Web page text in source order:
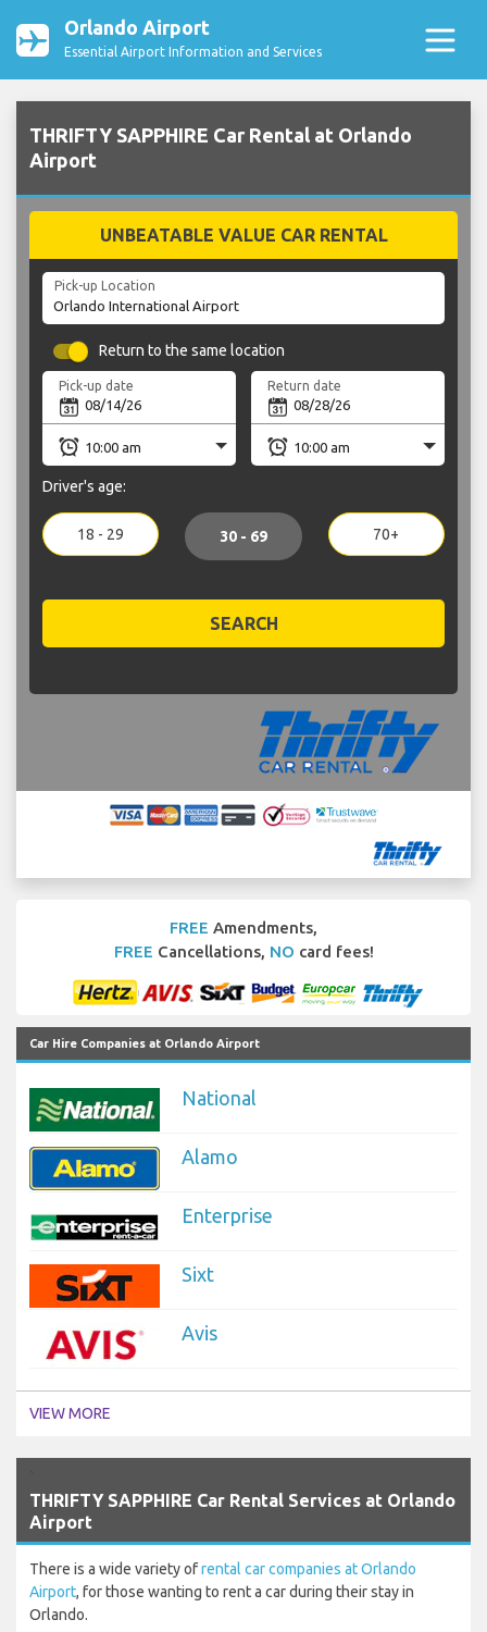
Orlando Airport
Essential Airport Information and Services
THRIFTY SAPPHIRE Car Rental at Orlando
Airport
UNBEATABLE VALUE CAR RENTAL
Pick-up Location
Return to the same location
Pick-up date Return date
Driver's age:
18 - 29 30 - 69 70+
SEARCH
FREE Amendments,
FREE Cancellations, NO card fees!
Car Hire Companies at Orlando Airport
National
Alamo
Enterprise
Sixt
Avis
VIEW MORE
THRIFTY SAPPHIRE Car Rental Services at Orlando
Airport
There is a wide variety ofrental car companies at Orlando
Airport, for those wanting to rent a car during their stay in
Orlando.